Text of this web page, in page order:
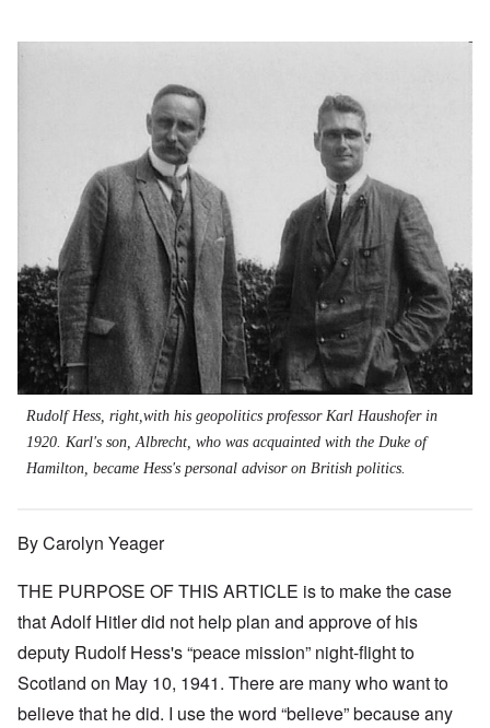
Rudolf Hess, right,with his geopolitics professor Karl Haushofer in
1920. Karl's son, Albrecht, who was acquainted with the Duke of
Hamilton, became Hess's personal advisor on British politics.
By Carolyn Yeager
THE PURPOSE OF THIS ARTICLE is to make the case
that Adolf Hitler did not help plan and approve of his
deputy Rudolf Hess's “peace mission” night-flight to
Scotland on May 10, 1941. There are many who want to
believe that he did. I use the word “believe” because any